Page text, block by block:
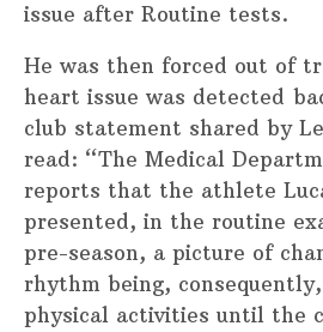
issue after Routine tests.
He was then forced out of
heart issue was detected
club statement shared by
read: “The Medical
reports that the athlete
presented, in the routine
pre-season, a picture of
rhythm being,
physical activities until the